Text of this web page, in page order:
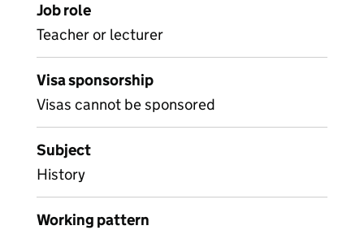
Job role
Teacher or lecturer
Visa sponsorship
Visas cannot be sponsored
Subject
History
Working pattern